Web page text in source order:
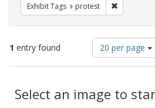
Exhibit Tags protest
1 entry found
Number
of
results
display
per
20 per page
Results
Select an image to